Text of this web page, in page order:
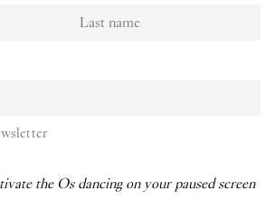
the Os dancing on your paused screen